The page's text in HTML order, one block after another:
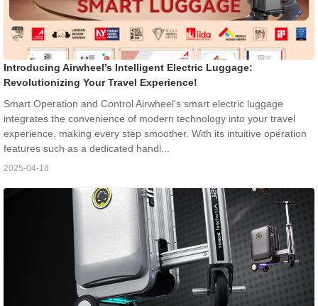
Introducing Airwheel’s Intelligent Electric Luggage:
Revolutionizing Your Travel Experience!
Smart Operation and Control Airwheel's smart electric luggage
integrates the convenience of modern technology into your travel
experience, making every step smoother. With its intuitive operation
features such as a dedicated handl...
2025-04-18